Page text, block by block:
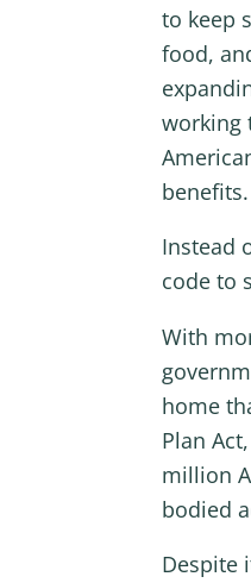
to keep
food,
working
benefits.
Instead
code to
With
home
Plan
million
bodied
Despite